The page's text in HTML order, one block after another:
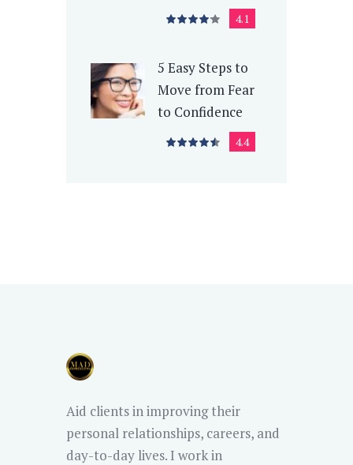
4.1
5 Easy Steps to
Move from Fear
to Confidence
4.4
Aid clients in improving their
personal relationships, careers, and
day-to-day lives. I work in